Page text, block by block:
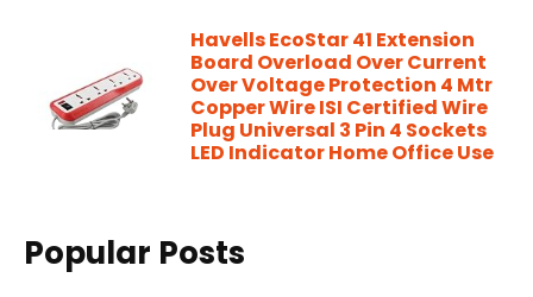
Havells EcoStar 41 Extension
Board Overload Over Current
Over Voltage Protection 4 Mtr
Copper Wire ISI Certified Wire
Plug Universal 3 Pin 4 Sockets
LED Indicator Home Office Use
Popular Posts